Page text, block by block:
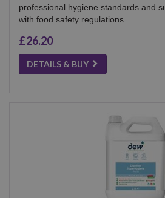
professional hygiene standards and
with food safety regulations.
£26.20
DETAILS & BUY